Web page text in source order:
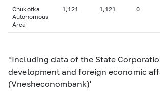
Chukotka
Autonomous
Area
1,121 1,121 0
*Including data of the State
development and foreign economic
(Vnesheconombank)'